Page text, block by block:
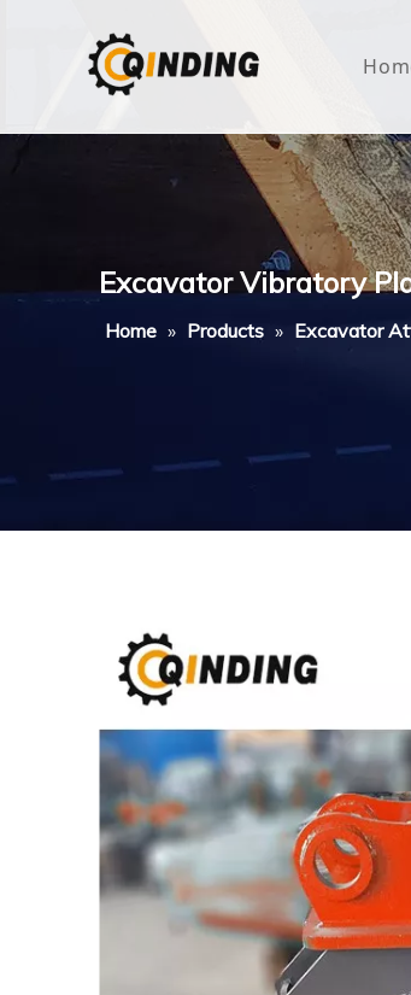
Excavator Vibratory
Home » Products » Excavator